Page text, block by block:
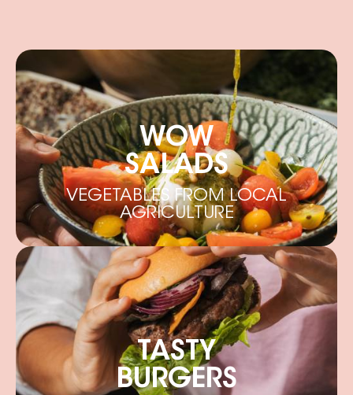
WOW
SALADS
VEGETABLES FROM LOCAL
AGRICULTURE
TASTY
BURGERS